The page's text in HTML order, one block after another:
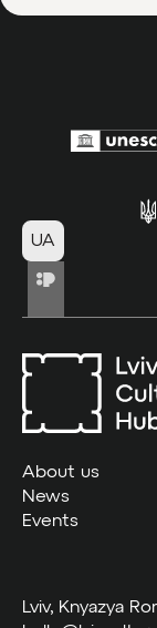
Lviv, Knyazya
About us
News
Events
UA